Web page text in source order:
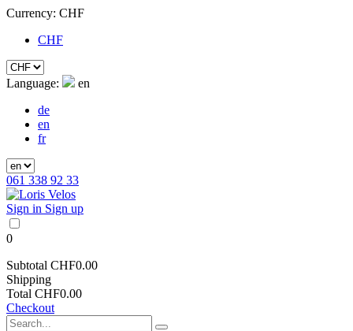
Currency: CHF
CHF
Language:
en
de
en
fr
061 338 92 33
Sign in Sign up
0
Subtotal CHF0.00
Shipping
Total CHF0.00
Checkout